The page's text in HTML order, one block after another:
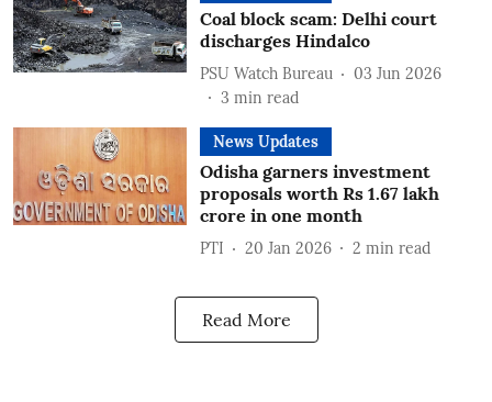
Coal block scam: Delhi court
discharges Hindalco
PSU Watch Bureau
03 Jun 2026
3 min read
News Updates
Odisha garners investment
proposals worth Rs 1.67 lakh
crore in one month
PTI 20 Jan 2026 2 min read
Read More